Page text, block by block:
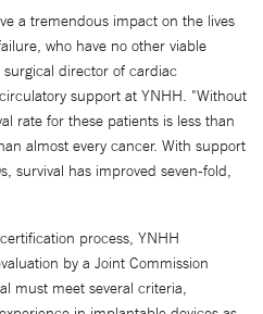
a tremendous impact on the lives
who have no other viable
director of cardiac
support at YNHH. "Without
rate for these patients is less than
almost every cancer. With support
survival has improved seven-fold,
process, YNHH
by a Joint Commission
must meet several criteria,